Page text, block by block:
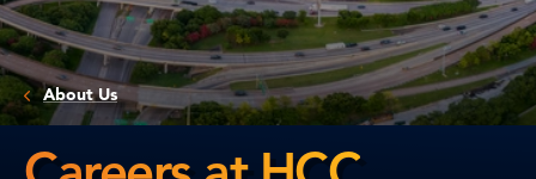
About Us